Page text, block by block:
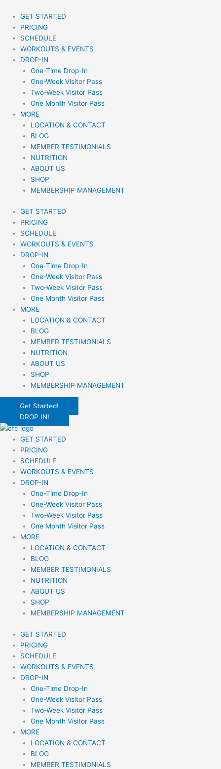
content
GET STARTED
PRICING
SCHEDULE
WORKOUTS & EVENTS
DROP-IN
One-Time Drop-In
One-Week Visitor Pass
Two-Week Visitor Pass
One Month Visitor Pass
MORE
LOCATION & CONTACT
BLOG
MEMBER TESTIMONIALS
NUTRITION
ABOUT US
SHOP
MEMBERSHIP MANAGEMENT
GET STARTED
PRICING
SCHEDULE
WORKOUTS & EVENTS
DROP-IN
One-Time Drop-In
One-Week Visitor Pass
Two-Week Visitor Pass
One Month Visitor Pass
MORE
LOCATION & CONTACT
BLOG
MEMBER TESTIMONIALS
NUTRITION
ABOUT US
SHOP
MEMBERSHIP MANAGEMENT
Get Started!
DROP IN!
GET STARTED
PRICING
SCHEDULE
WORKOUTS & EVENTS
DROP-IN
One-Time Drop-In
One-Week Visitor Pass
Two-Week Visitor Pass
One Month Visitor Pass
MORE
LOCATION & CONTACT
BLOG
MEMBER TESTIMONIALS
NUTRITION
ABOUT US
SHOP
MEMBERSHIP MANAGEMENT
GET STARTED
PRICING
SCHEDULE
WORKOUTS & EVENTS
DROP-IN
One-Time Drop-In
One-Week Visitor Pass
Two-Week Visitor Pass
One Month Visitor Pass
MORE
LOCATION & CONTACT
BLOG
MEMBER TESTIMONIALS